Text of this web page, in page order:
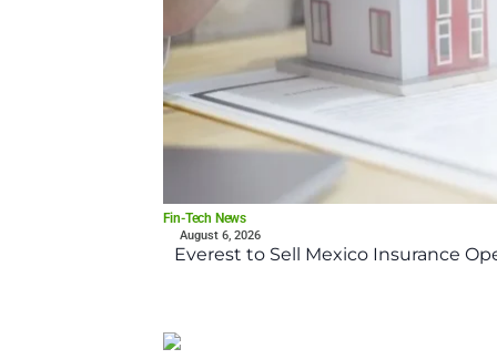
Fin-Tech News
August 6, 2026
Everest to Sell Mexico Insurance